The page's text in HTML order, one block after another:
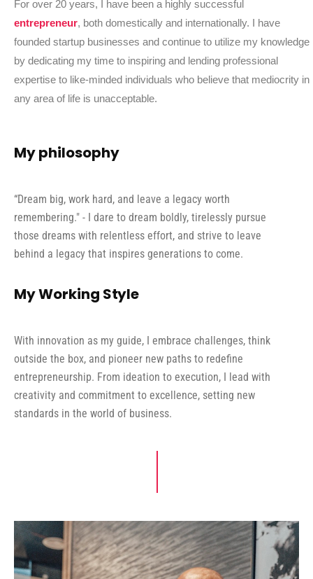
For over 20 years, I have been a highly successful
entrepreneur, both domestically and internationally. I have
founded startup businesses and continue to utilize my knowledge
by dedicating my time to inspiring and lending professional
expertise to like-minded individuals who believe that mediocrity in
any area of life is unacceptable.
My philosophy
“Dream big, work hard, and leave a legacy worth
remembering." - I dare to dream boldly, tirelessly pursue
those dreams with relentless effort, and strive to leave
behind a legacy that inspires generations to come.
My Working Style
With innovation as my guide, I embrace challenges, think
outside the box, and pioneer new paths to redefine
entrepreneurship. From ideation to execution, I lead with
creativity and commitment to excellence, setting new
standards in the world of business.